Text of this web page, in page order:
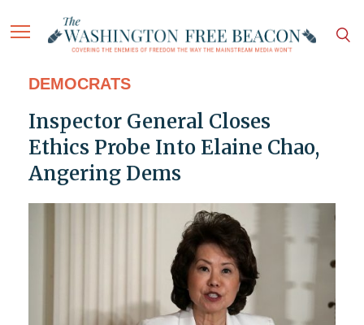
DEMOCRATS
Inspector General Closes
Ethics Probe Into Elaine Chao,
Angering Dems